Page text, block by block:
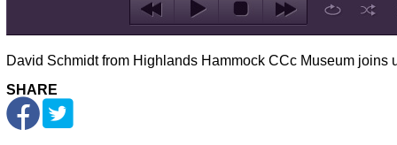
David Schmidt from Highlands Hammock CCc Museum joins
SHARE